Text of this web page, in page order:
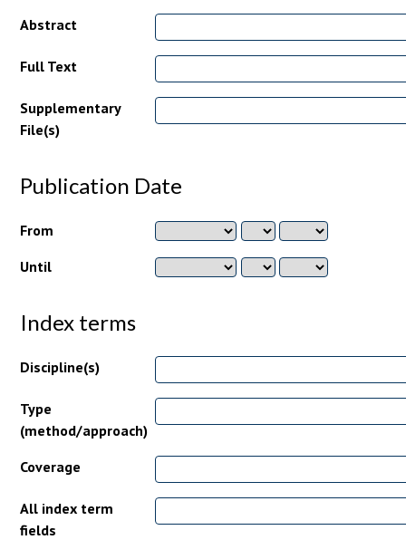
Abstract
Full Text
Supplementary
File(s)
Publication Date
From
Until
Index terms
Discipline(s)
Type
(method/approach)
Coverage
All index term
fields